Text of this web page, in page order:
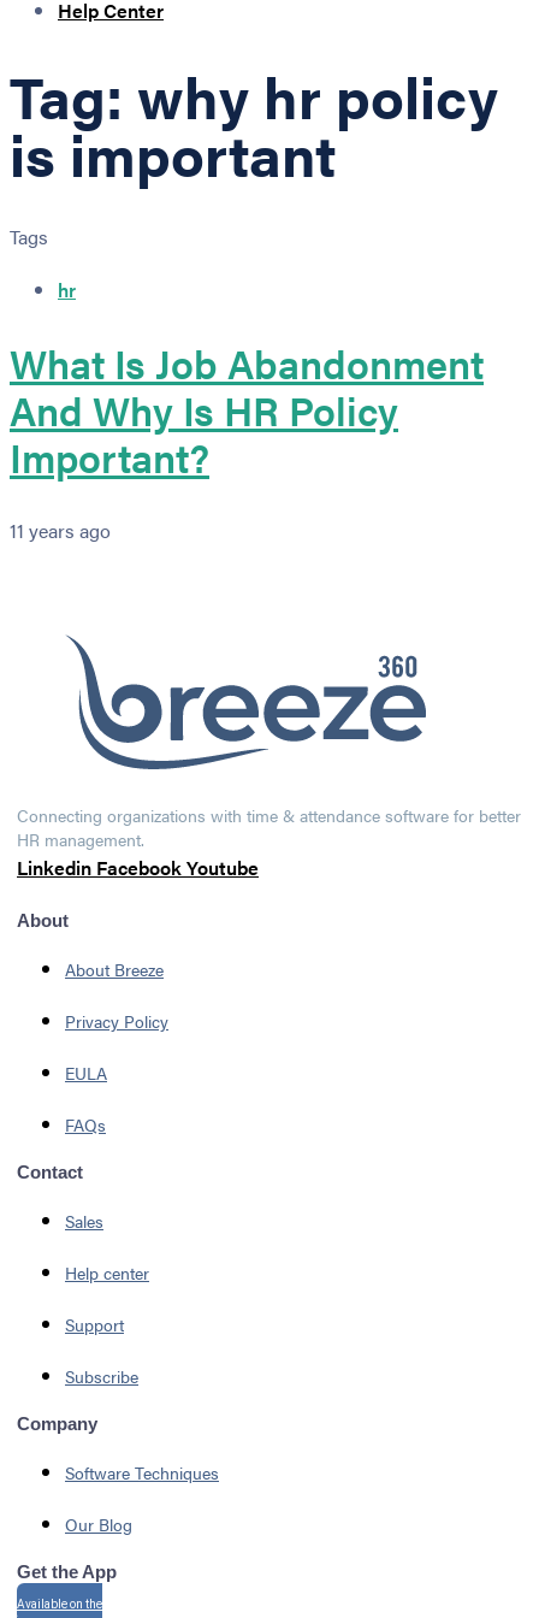
Help Center
Tag: why hr policy
is important
Tags
hr
What Is Job Abandonment
And Why Is HR Policy
Important?
11 years ago
Connecting organizations with time & attendance software for better
HR management.
Linkedin FacebookYoutube
About
About Breeze
Privacy Policy
EULA
FAQs
Contact
Sales
Help center
Support
Subscribe
Company
Software Techniques
Our Blog
Get the App
Available on the